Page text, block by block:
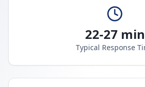
22-27 min
Typical Response